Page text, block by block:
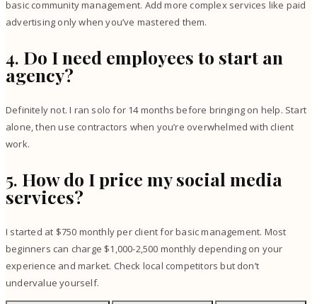
basic community management. Add more complex services like paid
advertising only when you’ve mastered them.
4. Do I need employees to start an
agency?
Definitely not. I ran solo for 14 months before bringing on help. Start
alone, then use contractors when you’re overwhelmed with client
work.
5. How do I price my social media
services?
I started at $750 monthly per client for basic management. Most
beginners can charge $1,000-2,500 monthly depending on your
experience and market. Check local competitors but don’t
undervalue yourself.